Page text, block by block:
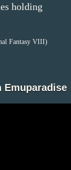
holding
Fantasy VIII)
Emuparadise